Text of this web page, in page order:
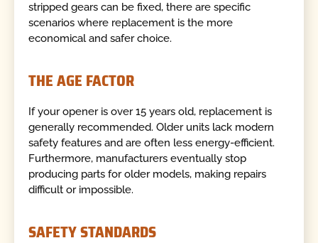
stripped gears can be fixed, there are specific
scenarios where replacement is the more
economical and safer choice.
THE AGE FACTOR
If your opener is over 15 years old, replacement is
generally recommended. Older units lack modern
safety features and are often less energy-efficient.
Furthermore, manufacturers eventually stop
producing parts for older models, making repairs
difficult or impossible.
SAFETY STANDARDS